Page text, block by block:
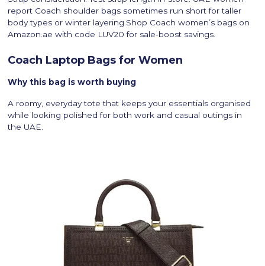
report Coach shoulder bags sometimes run short for taller
body types or winter layering.Shop Coach women’s bags on
Amazon.ae with code LUV20 for sale-boost savings.
Coach Laptop Bags for Women
Why this bag is worth buying
A roomy, everyday tote that keeps your essentials organised
while looking polished for both work and casual outings in
the UAE.